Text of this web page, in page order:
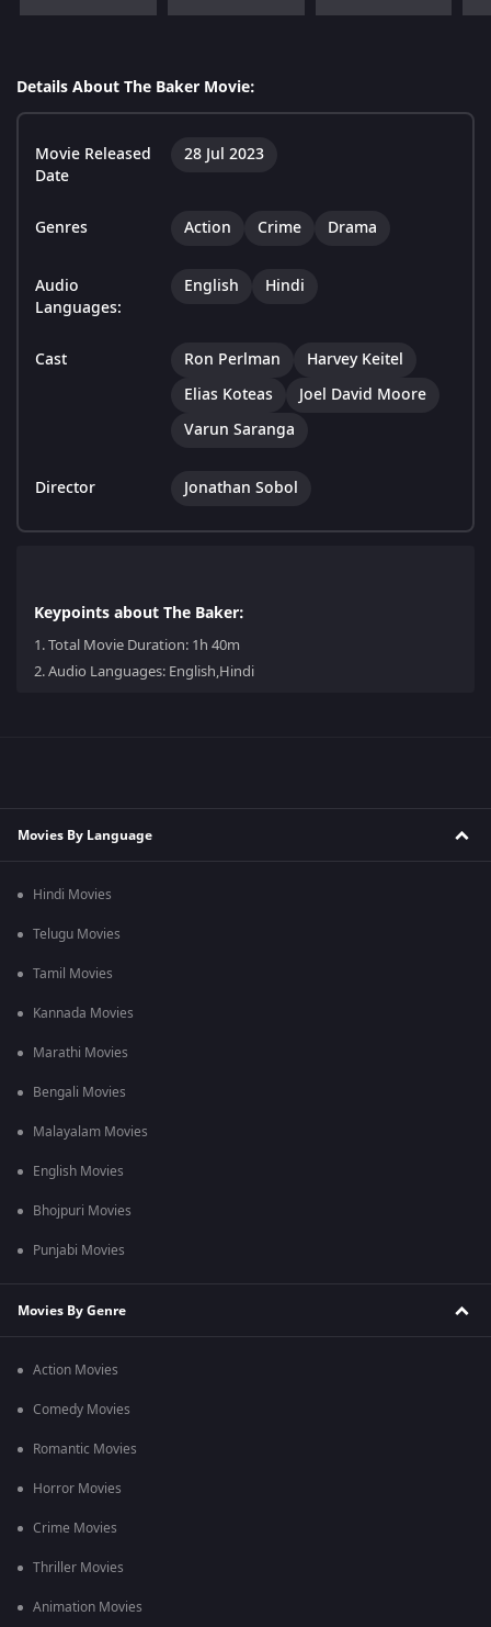
Details About The Baker Movie:
Movie Released
Date
28 Jul 2023
Genres Action Crime Drama
Audio
Languages:
English Hindi
Cast Ron Perlman
Harvey Keitel
Elias Koteas
Joel David Moore
Varun Saranga
Director Jonathan Sobol
Keypoints about The Baker:
1.Total Movie Duration: 1h 40m
2.Audio Languages: English,Hindi
Movies By Language
Hindi Movies
Telugu Movies
Tamil Movies
Kannada Movies
Marathi Movies
Bengali Movies
Malayalam Movies
English Movies
Bhojpuri Movies
Punjabi Movies
Movies By Genre
Action Movies
Comedy Movies
Romantic Movies
Horror Movies
Crime Movies
Thriller Movies
Animation Movies